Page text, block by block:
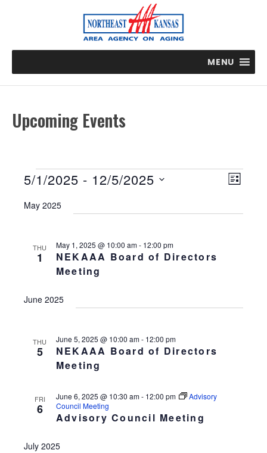
MENU
Upcoming Events
Events
V
e
i
E
v
n
L
S
5/1/2025 - 12/5/2025
e
d
May 2025
THU
1
NEKAAA Board of Directors
Meeting
May 1, 2025 @ 10:00 am- 12:00 pm
June 2025
THU
5
NEKAAA Board of Directors
Meeting
June 5, 2025 @ 10:00 am- 12:00 pm
FRI
6
Advisory Council Meeting
June 6, 2025 @ 10:30 am- 12:00 pm
Advisory
Council Meeting
July 2025